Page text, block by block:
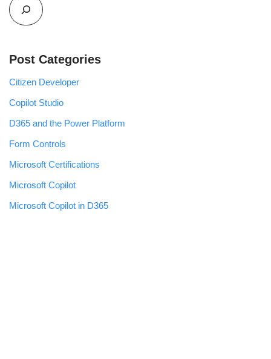
Post Categories
Citizen Developer
Copilot Studio
D365 and the Power Platform
Form Controls
Microsoft Certifications
Microsoft Copilot
Microsoft Copilot in D365